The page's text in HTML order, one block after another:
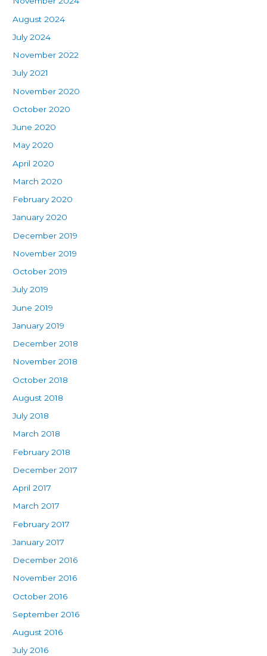
August 2024
July 2024
November 2022
July 2021
November 2020
October 2020
June 2020
May 2020
April 2020
March 2020
February 2020
January 2020
December 2019
November 2019
October 2019
July 2019
June 2019
January 2019
December 2018
November 2018
October 2018
August 2018
July 2018
March 2018
February 2018
December 2017
April 2017
March 2017
February 2017
January 2017
December 2016
November 2016
October 2016
September 2016
August 2016
July 2016